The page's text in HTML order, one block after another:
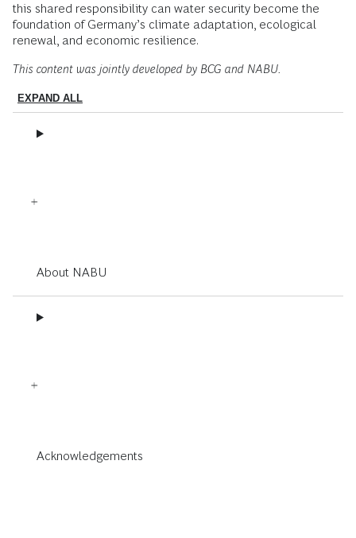
this shared responsibility can water security become the
foundation of Germany’s climate adaptation, ecological
renewal, and economic resilience.
This content was jointly developed by BCG and NABU.
EXPAND ALL
About NABU
Acknowledgements